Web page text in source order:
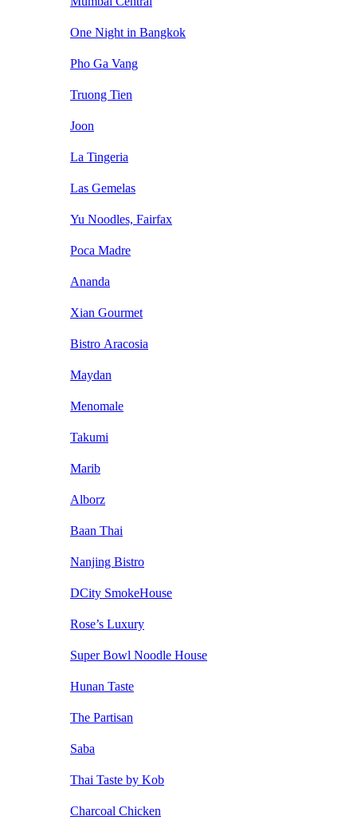
One Night in Bangkok
Pho Ga Vang
Truong Tien
Joon
La Tingeria
Las Gemelas
Yu Noodles, Fairfax
Poca Madre
Ananda
Xian Gourmet
Bistro Aracosia
Maydan
Menomale
Takumi
Marib
Alborz
Baan Thai
Nanjing Bistro
DCity SmokeHouse
Rose’s Luxury
Super Bowl Noodle House
Hunan Taste
The Partisan
Saba
Thai Taste by Kob
Charcoal Chicken